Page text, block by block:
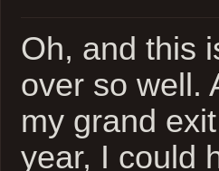
Oh, and this
over so well.
my grand
year, I could